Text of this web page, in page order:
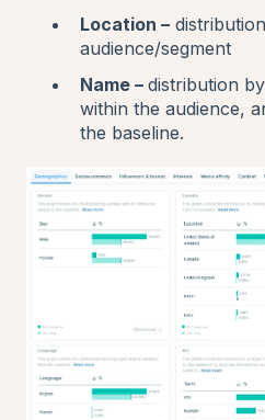
Location –
audience/segment
Name – distribution
within the audience,
the baseline.